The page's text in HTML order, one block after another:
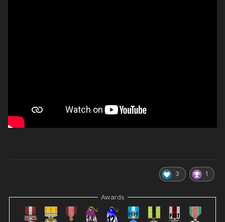
3 1
Awards